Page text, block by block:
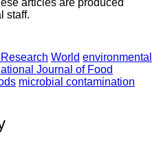
articles are produced
staff.
World environmental
Journal of Food
microbial contamination